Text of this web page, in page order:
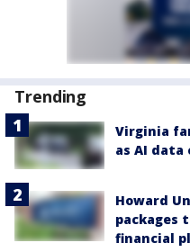
Trending
Virginia
as AI
Howard
packages
financial